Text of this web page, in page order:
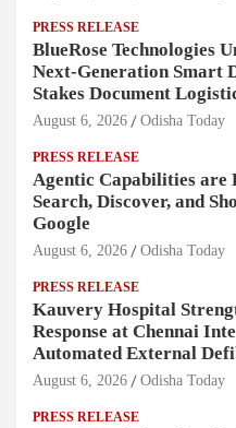
PRESS RELEASE
BlueRose Technologies
Next-Generation Smart
Stakes Document
August 6, 2026 Odisha Today
PRESS RELEASE
Agentic Capabilities are
Search, Discover, and
Google
August 6, 2026 Odisha Today
PRESS RELEASE
Kauvery Hospital
Response at Chennai
Automated External
August 6, 2026 Odisha Today
PRESS RELEASE